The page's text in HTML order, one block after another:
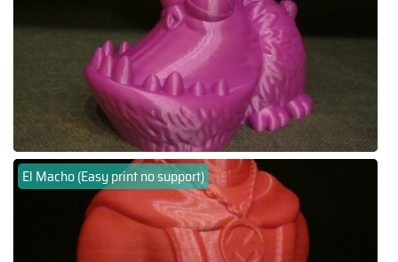
El Macho (Easy print no support)